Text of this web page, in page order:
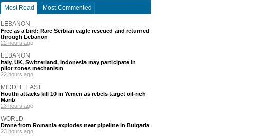
Most Read Most Commented
LEBANON
Free as a bird: Rare Serbian eagle rescued and returned
through Lebanon
22 hours ago
LEBANON
Italy, UK, Switzerland, Indonesia may participate in
pilot zones mechanism
22 hours ago
MIDDLE EAST
Houthi attacks kill 10 in Yemen as rebels target oil-rich
Marib
23 hours ago
WORLD
Drone from Romania explodes near pipeline in Bulgaria
23 hours ago